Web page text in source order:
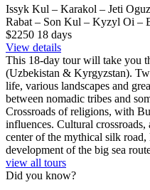
Issyk Kul – Karakol – Jeti
Rabat – Son Kul – Kyzyl Oi –
$2250 18 days
View details
This 18-day tour will take you
(Uzbekistan & Kyrgyzstan).
life, various landscapes and
between nomadic tribes and
Crossroads of religions, with
influences. Cultural crossroads,
center of the mythical silk
development of the big sea
view all tours
Did you know?